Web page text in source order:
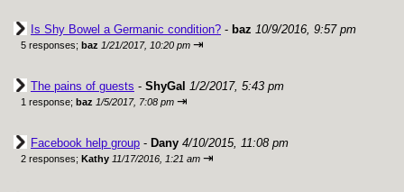
Is Shy Bowel a Germanic condition? - baz 10/9/2016, 9:57 pm
5 responses; baz 1/21/2017, 10:20 pm ⇥
The pains of guests - ShyGal 1/2/2017, 5:43 pm
1 response; baz 1/5/2017, 7:08 pm ⇥
Facebook help group - Dany 4/10/2015, 11:08 pm
2 responses; Kathy 11/17/2016, 1:21 am ⇥